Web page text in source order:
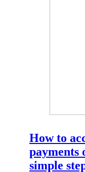
How to
payments
simple